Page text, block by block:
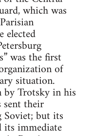
which was
elected
was the first
of
situation.
by Trotsky in his
their
Soviet; but its
its immediate